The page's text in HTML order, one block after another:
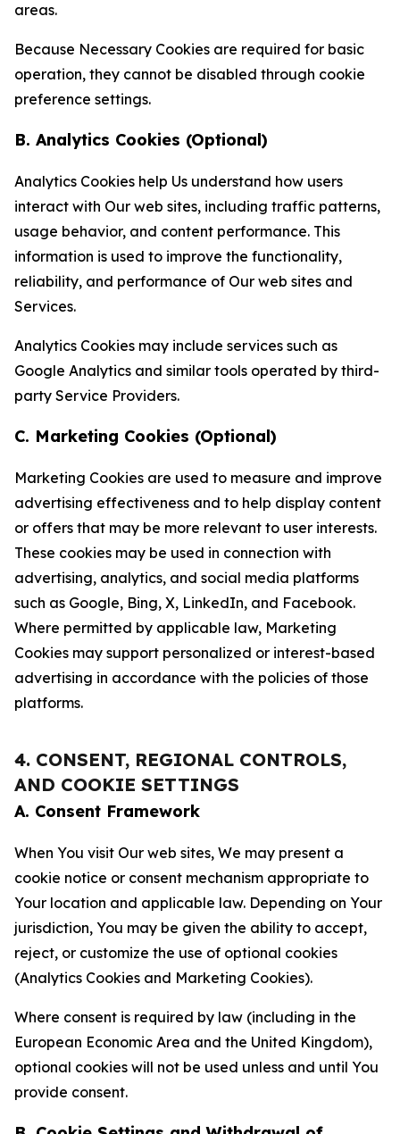
areas.
Because Necessary Cookies are required for basic
operation, they cannot be disabled through cookie
preference settings.
B. Analytics Cookies (Optional)
Analytics Cookies help Us understand how users
interact with Our web sites, including traffic patterns,
usage behavior, and content performance. This
information is used to improve the functionality,
reliability, and performance of Our web sites and
Services.
Analytics Cookies may include services such as
Google Analytics and similar tools operated by third-
party Service Providers.
C. Marketing Cookies (Optional)
Marketing Cookies are used to measure and improve
advertising effectiveness and to help display content
or offers that may be more relevant to user interests.
These cookies may be used in connection with
advertising, analytics, and social media platforms
such as Google, Bing, X, LinkedIn, and Facebook.
Where permitted by applicable law, Marketing
Cookies may support personalized or interest-based
advertising in accordance with the policies of those
platforms.
4. CONSENT, REGIONAL CONTROLS,
AND COOKIE SETTINGS
A. Consent Framework
When You visit Our web sites, We may present a
cookie notice or consent mechanism appropriate to
Your location and applicable law. Depending on Your
jurisdiction, You may be given the ability to accept,
reject, or customize the use of optional cookies
(Analytics Cookies and Marketing Cookies).
Where consent is required by law (including in the
European Economic Area and the United Kingdom),
optional cookies will not be used unless and until You
provide consent.